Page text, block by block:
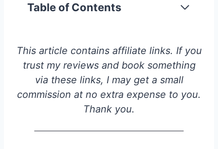
Table of Contents
This article contains affiliate links. If you
trust my reviews and book something
via these links, I may get a small
commission at no extra expense to you.
Thank you.